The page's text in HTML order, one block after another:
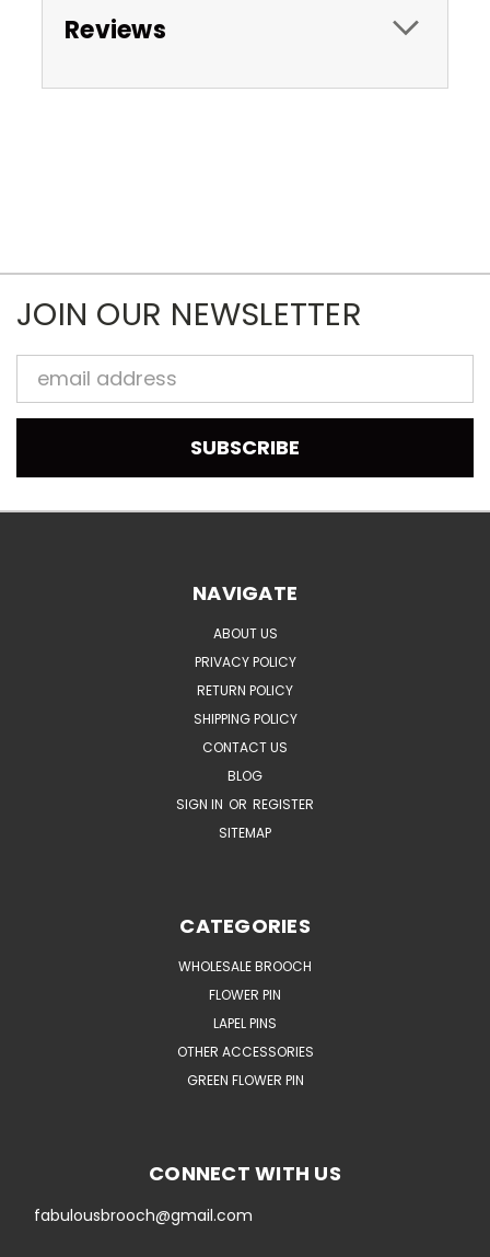
Reviews
JOIN OUR NEWSLETTER
Email
Address
NAVIGATE
ABOUT US
PRIVACY POLICY
RETURN POLICY
SHIPPING POLICY
CONTACT US
BLOG
SIGN IN OR REGISTER
SITEMAP
CATEGORIES
WHOLESALE BROOCH
FLOWER PIN
LAPEL PINS
OTHER ACCESSORIES
GREEN FLOWER PIN
CONNECT WITH US
fabulousbrooch@gmail.com